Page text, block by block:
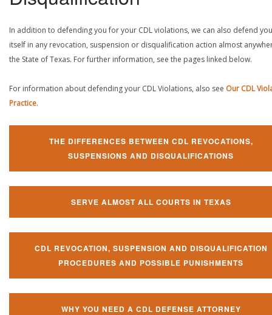
In addition to defending you for your CDL violations, we can also defend
itself in any revocation, suspension or disqualification action almost
the State of Texas. For further information, see the pages linked below.
For information about defending your CDL Violations, also see Our CDL
Practice.
THE DIFFERENCES BETWEEN CDL REVOCATIONS,
SUSPENSIONS AND DISQUALIFICATIONS
SERVE ALMOST ALL COURTS IN TEXAS
CDL REVOCATION, SUSPENSION AND DISQUALIFICATION
PROCEDURES AND POSSIBLE PUNISHMENTS
WHY YOU NEED A CDL DEFENSE ATTORNEY